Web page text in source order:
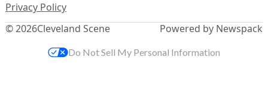
© 2026Cleveland Scene
Privacy Policy
Powered by Newspack
Do Not Sell My Personal Information